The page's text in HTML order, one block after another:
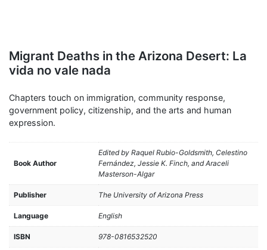
Migrant Deaths in the Arizona Desert: La
vida no vale nada
Chapters touch on immigration, community response,
government policy, citizenship, and the arts and human
expression.
Book Author
Edited by Raquel Rubio-Goldsmith, Celestino
Fernández, Jessie K. Finch, and Araceli
Masterson-Algar
Publisher The University of Arizona Press
Language English
ISBN 978-0816532520